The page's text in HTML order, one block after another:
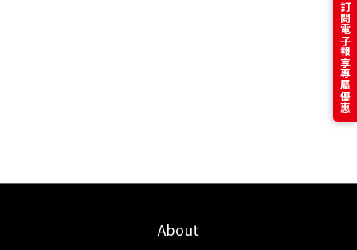
About
訂閱電子報享專屬優惠